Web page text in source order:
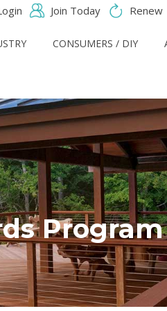
Join Today Renew
CONSUMERS / DIY
Program